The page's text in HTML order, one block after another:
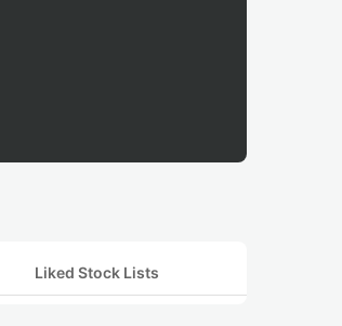
Liked Stock Lists